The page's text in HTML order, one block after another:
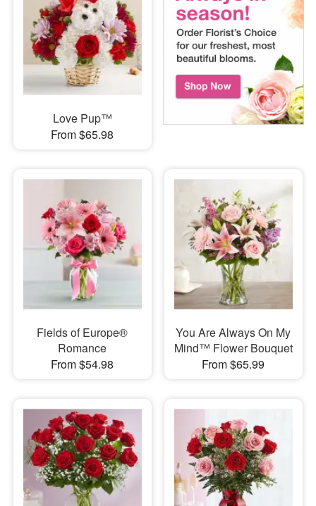
Love Pup™
From $65.98
Fields of Europe®
Romance
From $54.98
You Are Always On My
Mind™ Flower Bouquet
From $65.99